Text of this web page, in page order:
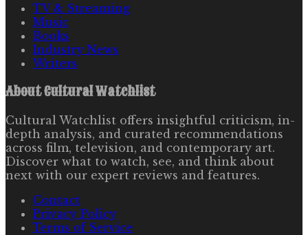
TV & Streaming
Music
Books
Industry News
Writers
AboutCultural Watchlist
Cultural Watchlist offers insightful criticism, in-
depth analysis, and curated recommendations
across film, television, and contemporary art.
Discover what to watch, see, and think about
next with our expert reviews and features.
Contact
Privacy Policy
Terms of Service